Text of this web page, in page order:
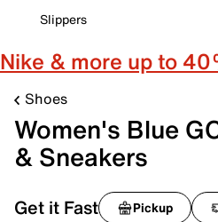
Slippers
Nike & more up to
Shoes
Women's Blue
& Sneakers
Get it Fast Pickup